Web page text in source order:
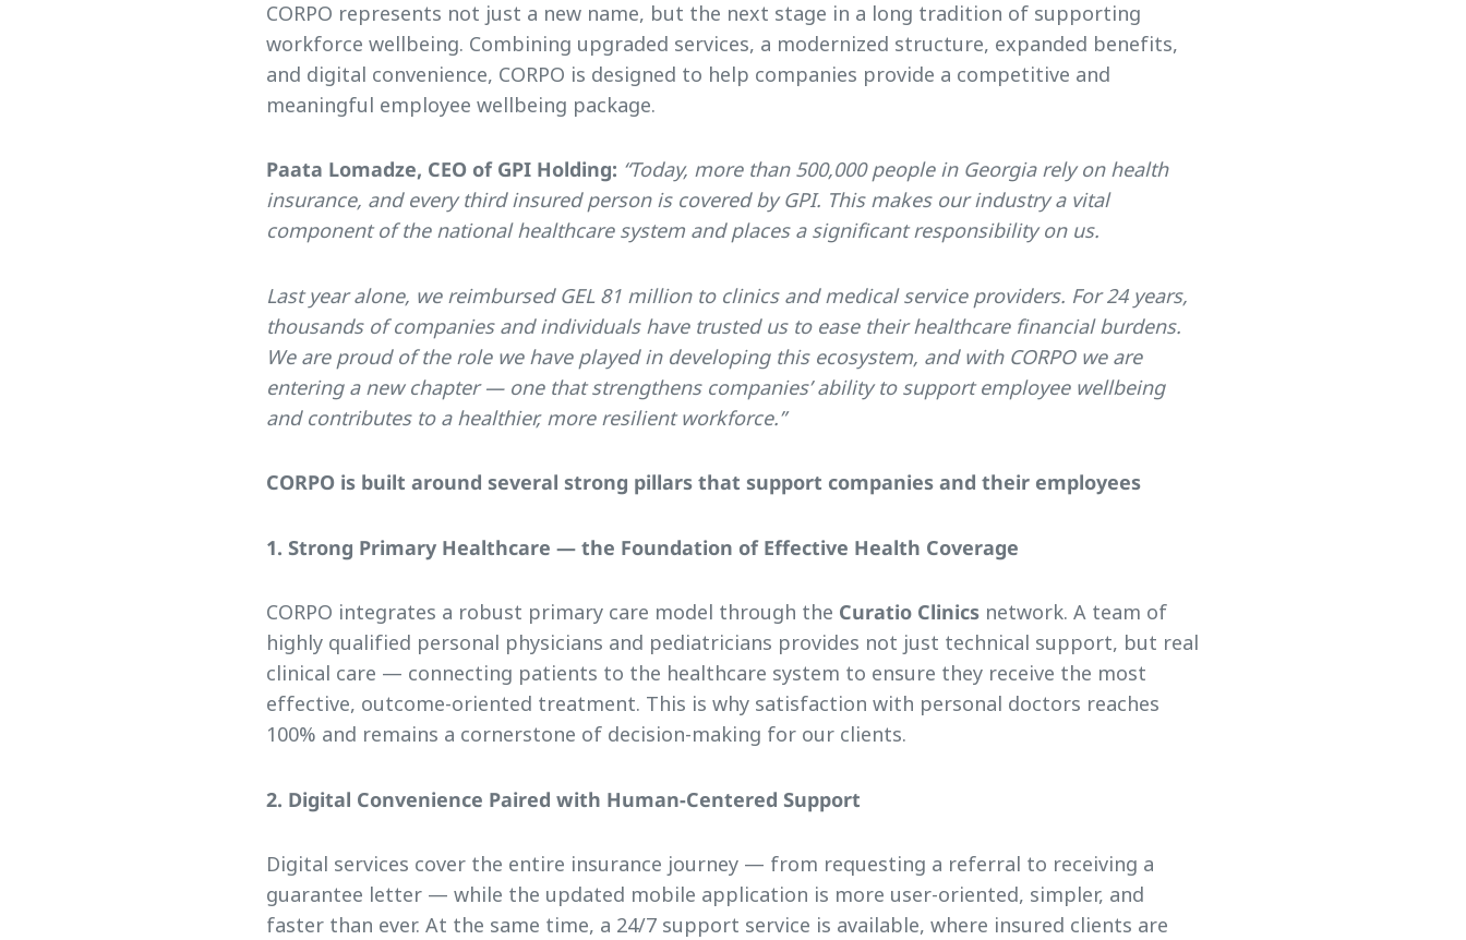
CORPO represents not just a new name, but the next stage in a long tradition of supporting
workforce wellbeing. Combining upgraded services, a modernized structure, expanded benefits,
and digital convenience, CORPO is designed to help companies provide a competitive and
meaningful employee wellbeing package.
Paata Lomadze, CEO of GPI Holding: “Today, more than 500,000 people in Georgia rely on health
insurance, and every third insured person is covered by GPI. This makes our industry a vital
component of the national healthcare system and places a significant responsibility on us.
Last year alone, we reimbursed GEL 81 million to clinics and medical service providers. For 24 years,
thousands of companies and individuals have trusted us to ease their healthcare financial burdens.
We are proud of the role we have played in developing this ecosystem, and with CORPO we are
entering a new chapter — one that strengthens companies’ ability to support employee wellbeing
and contributes to a healthier, more resilient workforce.”
CORPO is built around several strong pillars that support companies and their employees
1. Strong Primary Healthcare — the Foundation of Effective Health Coverage
CORPO integrates a robust primary care model through the Curatio Clinics network. A team of
highly qualified personal physicians and pediatricians provides not just technical support, but real
clinical care — connecting patients to the healthcare system to ensure they receive the most
effective, outcome-oriented treatment. This is why satisfaction with personal doctors reaches
100% and remains a cornerstone of decision-making for our clients.
2. Digital Convenience Paired with Human-Centered Support
Digital services cover the entire insurance journey — from requesting a referral to receiving a
guarantee letter — while the updated mobile application is more user-oriented, simpler, and
faster than ever. At the same time, a 24/7 support service is available, where insured clients are